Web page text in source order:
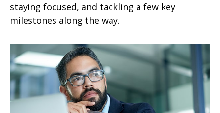
staying focused, and tackling a few key
milestones along the way.